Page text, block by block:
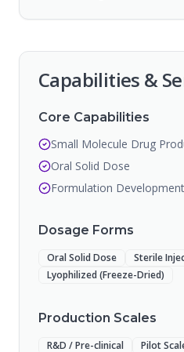
Capabilities &
Core Capabilities
Small Molecule Drug
Oral Solid Dose
Formulation Development
Dosage Forms
Oral Solid Dose
Sterile
Lyophilized (Freeze-Dried)
Production Scales
R&D / Pre-clinical Pilot